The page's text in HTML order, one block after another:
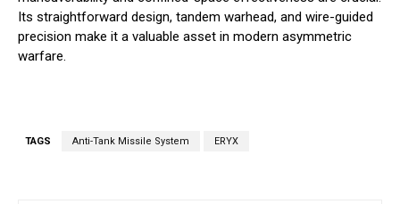
Its straightforward design, tandem warhead, and wire-guided
precision make it a valuable asset in modern asymmetric
warfare.
TAGS Anti-Tank Missile System ERYX